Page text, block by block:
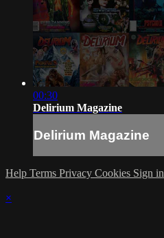
00:30
Delirium Magazine
Delirium Magazine
Help Terms Privacy Cookies Sign in
×